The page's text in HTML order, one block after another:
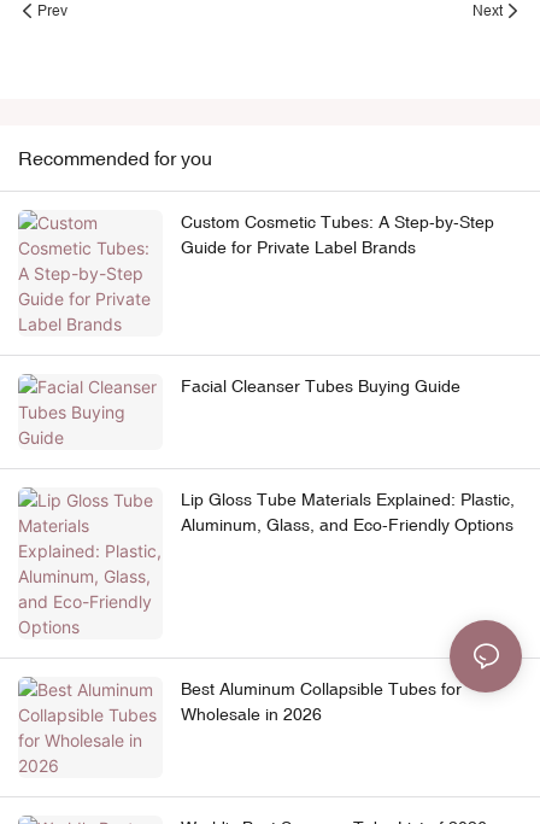
Prev Next
Recommended for you
Custom Cosmetic Tubes: A Step-by-Step
Guide for Private Label Brands
Facial Cleanser Tubes Buying Guide
Lip Gloss Tube Materials Explained: Plastic,
Aluminum, Glass, and Eco-Friendly Options
Best Aluminum Collapsible Tubes for
Wholesale in 2026